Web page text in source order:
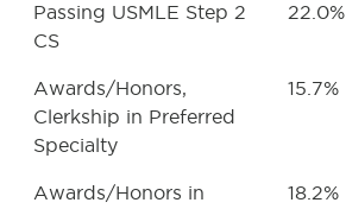
Passing USMLE Step 2
CS
22.0%
Awards/Honors,
Clerkship in Preferred
Specialty
15.7%
Awards/Honors in
18.2%